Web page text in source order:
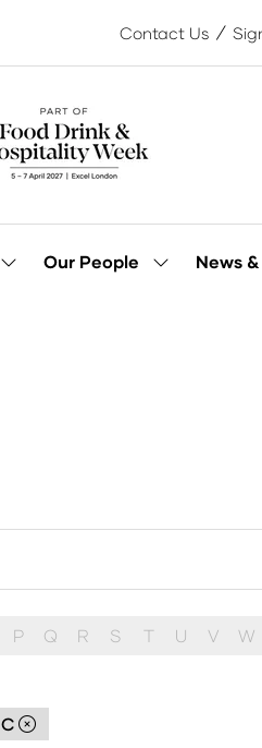
Contact Us
ShowOur People
ShowNews
P Q R S T U V W
C